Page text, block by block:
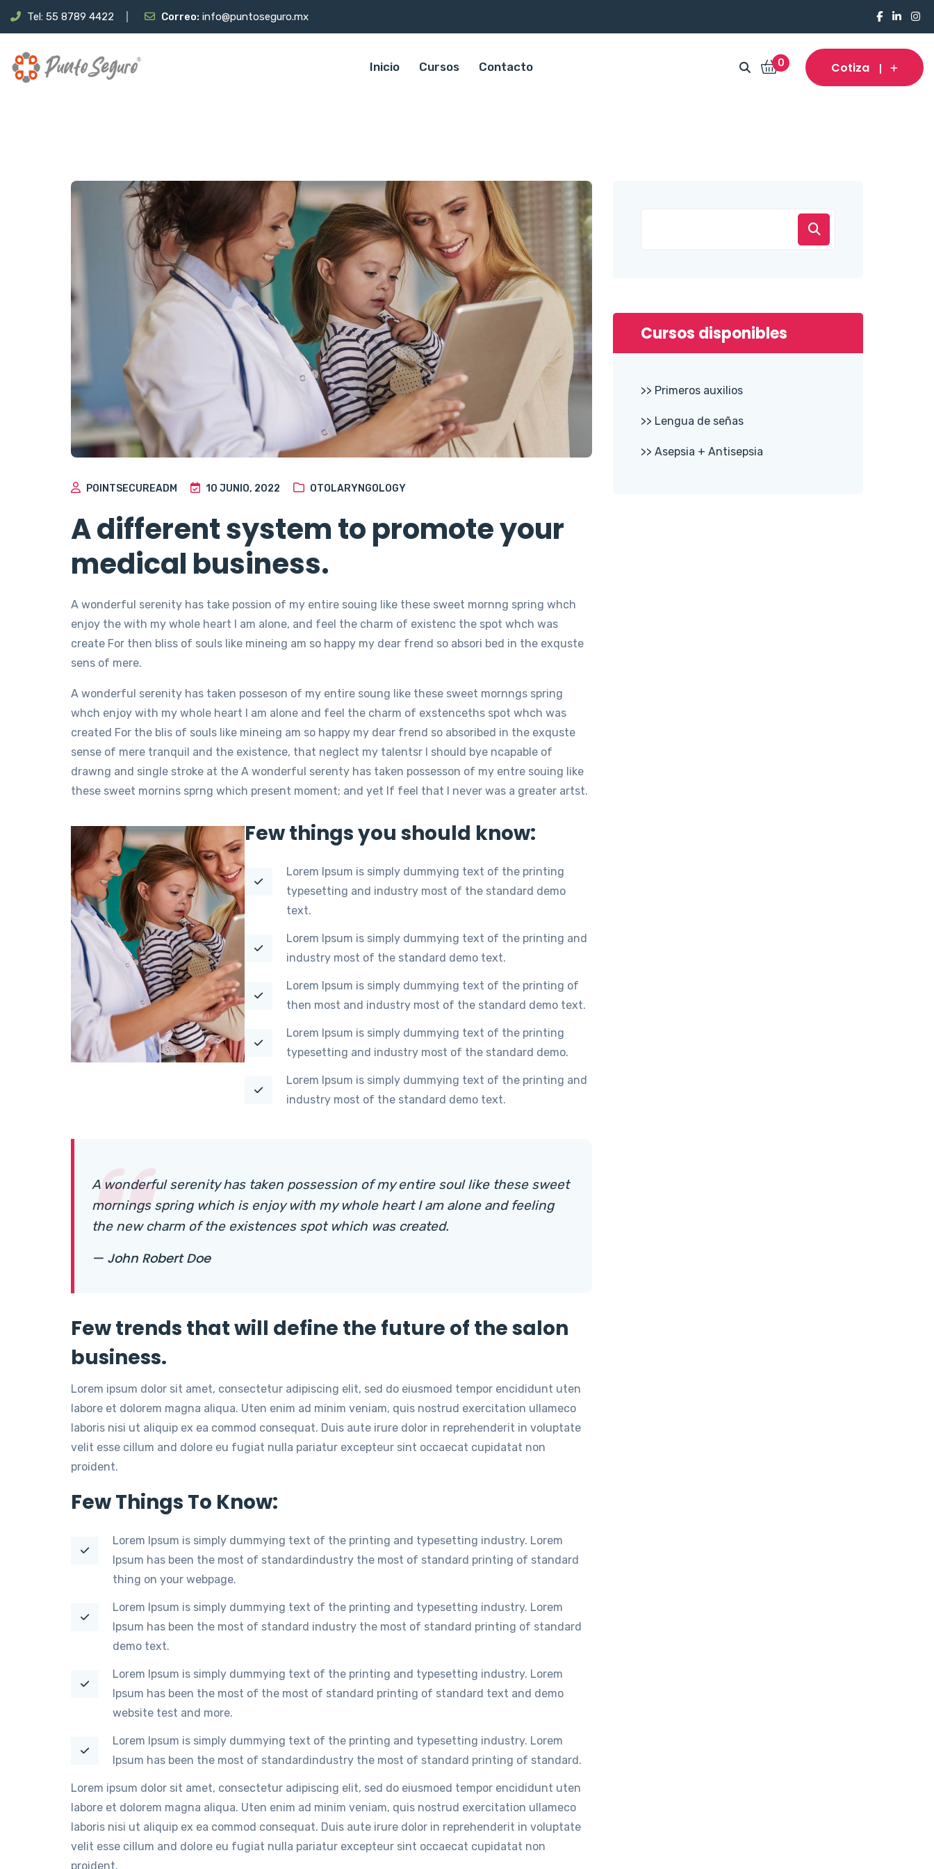
Tel: 55 8789 4422 Correo: info@puntoseguro.mx
Inicio Cursos Contacto 0 Cotiza
POINTSECUREADM 10 JUNIO, 2022 OTOLARYNGOLOGY
A different system to promote your
medical business.
A wonderful serenity has take possion of my entire souing like these sweet mornng spring whch
enjoy the with my whole heart I am alone, and feel the charm of existenc the spot whch was
create For then bliss of souls like mineing am so happy my dear frend so absori bed in the exquste
sens of mere.
A wonderful serenity has taken posseson of my entire soung like these sweet mornngs spring
whch enjoy with my whole heart I am alone and feel the charm of exstenceths spot whch was
created For the blis of souls like mineing am so happy my dear frend so absoribed in the exquste
sense of mere tranquil and the existence, that neglect my talentsr I should bye ncapable of
drawng and single stroke at the A wonderful serenty has taken possesson of my entre souing like
these sweet mornins sprng which present moment; and yet If feel that I never was a greater artst.
Few things you should know:
Lorem Ipsum is simply dummying text of the printing
typesetting and industry most of the standard demo
text.
Lorem Ipsum is simply dummying text of the printing and
industry most of the standard demo text.
Lorem Ipsum is simply dummying text of the printing of
then most and industry most of the standard demo text.
Lorem Ipsum is simply dummying text of the printing
typesetting and industry most of the standard demo.
Lorem Ipsum is simply dummying text of the printing and
industry most of the standard demo text.
A wonderful serenity has taken possession of my entire soul like these sweet
mornings spring which is enjoy with my whole heart I am alone and feeling
the new charm of the existences spot which was created.
— John Robert Doe
Few trends that will define the future of the salon
business.
Lorem ipsum dolor sit amet, consectetur adipiscing elit, sed do eiusmoed tempor encididunt uten
labore et dolorem magna aliqua. Uten enim ad minim veniam, quis nostrud exercitation ullameco
laboris nisi ut aliquip ex ea commod consequat. Duis aute irure dolor in reprehenderit in voluptate
velit esse cillum and dolore eu fugiat nulla pariatur excepteur sint occaecat cupidatat non
proident.
Few Things To Know:
Lorem Ipsum is simply dummying text of the printing and typesetting industry. Lorem
Ipsum has been the most of standardindustry the most of standard printing of standard
thing on your webpage.
Lorem Ipsum is simply dummying text of the printing and typesetting industry. Lorem
Ipsum has been the most of standard industry the most of standard printing of standard
demo text.
Lorem Ipsum is simply dummying text of the printing and typesetting industry. Lorem
Ipsum has been the most of the most of standard printing of standard text and demo
website test and more.
Lorem Ipsum is simply dummying text of the printing and typesetting industry. Lorem
Ipsum has been the most of standardindustry the most of standard printing of standard.
Lorem ipsum dolor sit amet, consectetur adipiscing elit, sed do eiusmoed tempor encididunt uten
labore et dolorem magna aliqua. Uten enim ad minim veniam, quis nostrud exercitation ullameco
laboris nisi ut aliquip ex ea commod consequat. Duis aute irure dolor in reprehenderit in voluptate
velit esse cillum and dolore eu fugiat nulla pariatur excepteur sint occaecat cupidatat non
proident.
Cursos disponibles
>> Primeros auxilios
>> Lengua de señas
>> Asepsia + Antisepsia